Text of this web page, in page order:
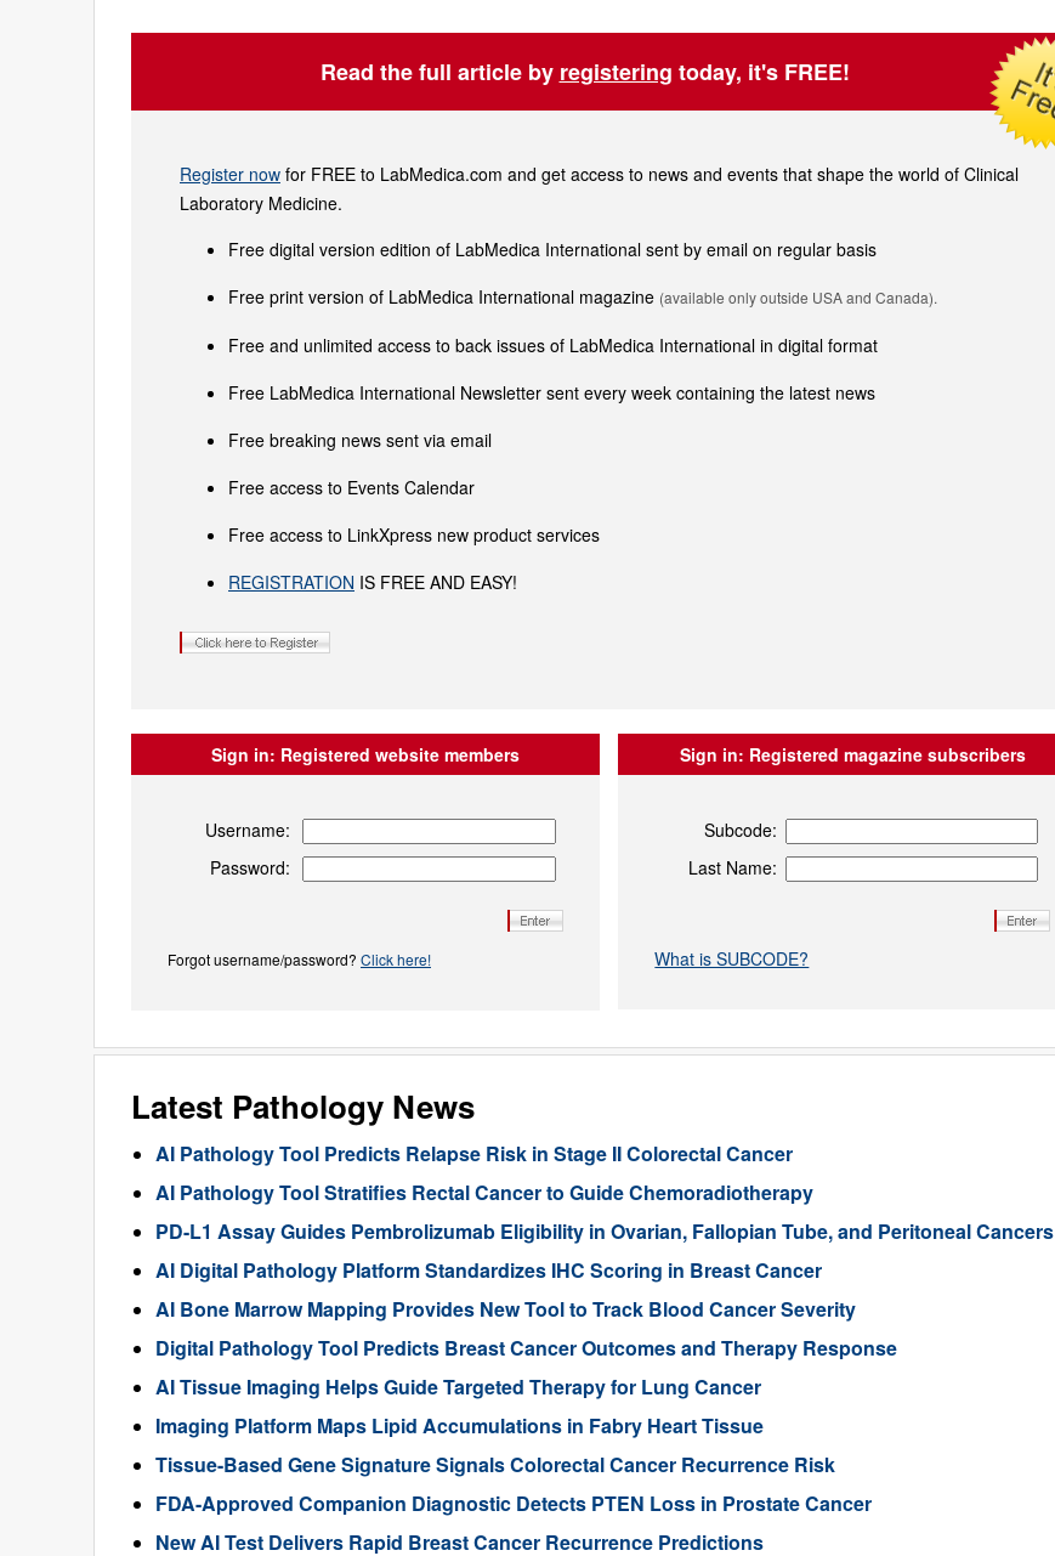
Read the full article by registering today, it's FREE!
Register now for FREE to LabMedica.com and get access to news and events that shape the world of Clinical
Laboratory Medicine.
Free digital version edition of LabMedica International sent by email on regular basis
Free print version of LabMedica International magazine (available only outside USA and Canada).
Free and unlimited access to back issues of LabMedica International in digital format
Free LabMedica International Newsletter sent every week containing the latest news
Free breaking news sent via email
Free access to Events Calendar
Free access to LinkXpress new product services
REGISTRATION IS FREE AND EASY!
Sign in: Registered website members
Username:
Password:
Forgot username/password? Click here!
Sign in: Registered magazine subscribers
Subcode:
Last Name:
What is SUBCODE?
Latest Pathology News
AI Pathology Tool Predicts Relapse Risk in Stage II Colorectal Cancer
AI Pathology Tool Stratifies Rectal Cancer to Guide Chemoradiotherapy
PD-L1 Assay Guides Pembrolizumab Eligibility in Ovarian, Fallopian Tube, and Peritoneal Cancers
AI Digital Pathology Platform Standardizes IHC Scoring in Breast Cancer
AI Bone Marrow Mapping Provides New Tool to Track Blood Cancer Severity
Digital Pathology Tool Predicts Breast Cancer Outcomes and Therapy Response
AI Tissue Imaging Helps Guide Targeted Therapy for Lung Cancer
Imaging Platform Maps Lipid Accumulations in Fabry Heart Tissue
Tissue-Based Gene Signature Signals Colorectal Cancer Recurrence Risk
FDA-Approved Companion Diagnostic Detects PTEN Loss in Prostate Cancer
New AI Test Delivers Rapid Breast Cancer Recurrence Predictions